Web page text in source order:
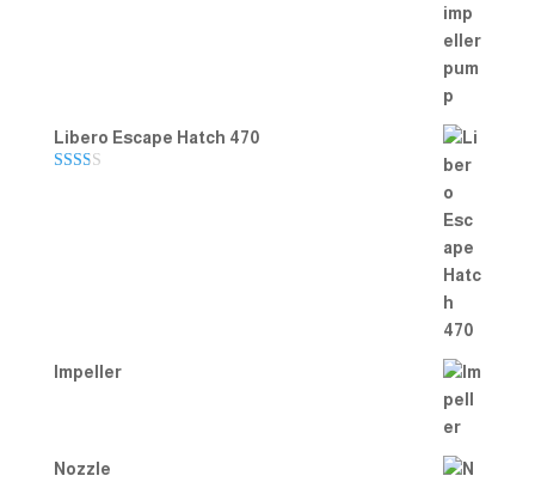
Libero Escape Hatch 470
Impeller
Nozzle